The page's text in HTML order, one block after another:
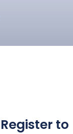
Register to